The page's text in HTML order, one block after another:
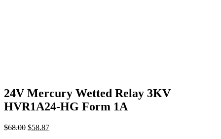
24V Mercury Wetted Relay 3KV
HVR1A24-HG Form 1A
$68.00 Original
$58.87Current